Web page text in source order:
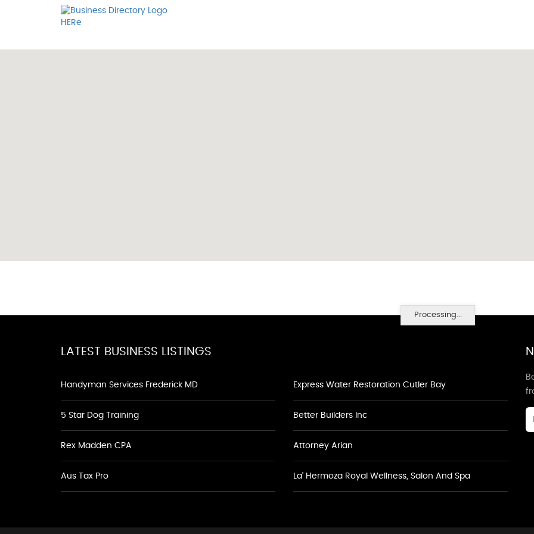
Processing...
LATEST BUSINESS LISTINGS
Handyman Services Frederick MD
5 Star Dog Training
Rex Madden CPA
Aus Tax Pro
Express Water Restoration Cutler Bay
Better Builders Inc
Attorney Arian
La' Hermoza Royal Wellness, Salon And Spa